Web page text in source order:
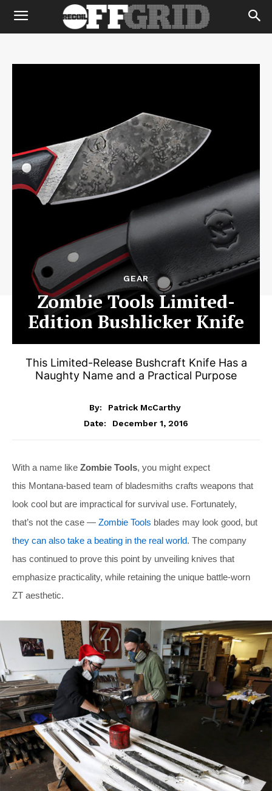
GEAR
Zombie Tools Limited-
Edition Bushlicker Knife
This Limited-Release Bushcraft Knife Has a
Naughty Name and a Practical Purpose
By:
Patrick McCarthy
Date:
December 1, 2016
With a name like Zombie Tools, you might expect
this Montana-based team of bladesmiths crafts weapons that
look cool but are impractical for survival use. Fortunately,
that’s not the case — Zombie Tools blades may look good, but
they can also take a beating in the real world. The company
has continued to prove this point by unveiling knives that
emphasize practicality, while retaining the unique battle-worn
ZT aesthetic.